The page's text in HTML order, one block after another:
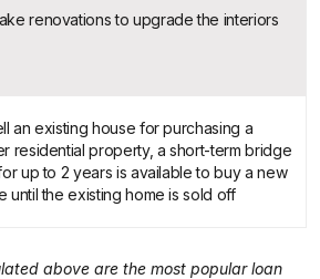
renovations to upgrade the interiors
an existing house for purchasing a
residential property, a short-term bridge
up to 2 years is available to buy a new
until the existing home is sold off
above are the most popular loan